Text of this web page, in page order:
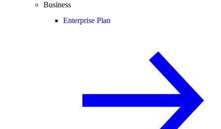
Business
Enterprise Plan